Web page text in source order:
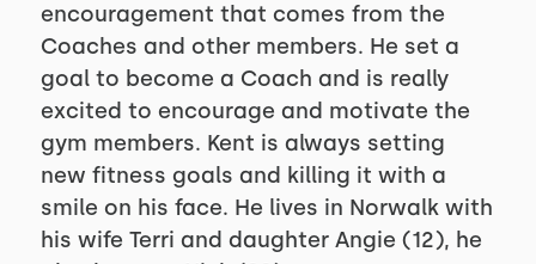
encouragement that comes from the
Coaches and other members. He set a
goal to become a Coach and is really
excited to encourage and motivate the
gym members. Kent is always setting
new fitness goals and killing it with a
smile on his face. He lives in Norwalk with
his wife Terri and daughter Angie (12), he